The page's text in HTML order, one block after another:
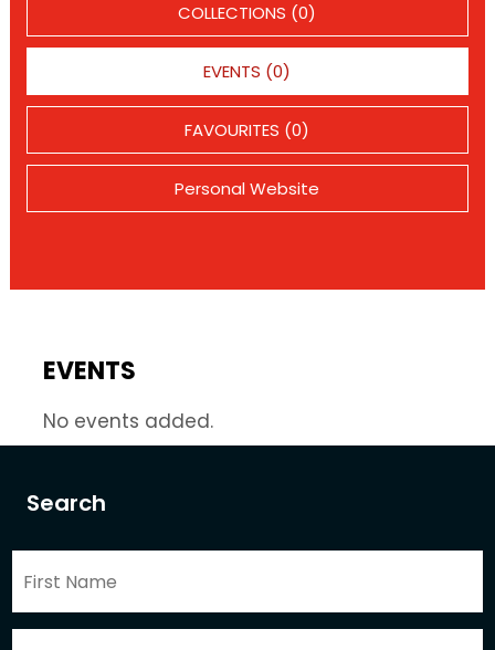
Search
COLLECTIONS (0)
EVENTS (0)
FAVOURITES (0)
Personal Website
EVENTS
No events added.